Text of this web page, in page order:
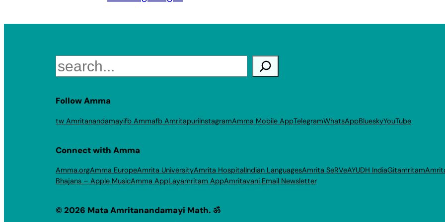
Search
Follow Amma
tw Amritanandamayifb Ammafb AmritapuriInstagramAmma Mobile AppTelegramWhatsAppBlueskyYouTube
Connect with Amma
Amma.orgAmma EuropeAmrita UniversityAmrita HospitalIndian LanguagesAmrita SeRVeAYUDH IndiaGitamritam
Bhajans – Apple MusicAmma AppLayamritam AppAmritavani Email Newsletter
© 2026 Mata Amritanandamayi Math. ॐ